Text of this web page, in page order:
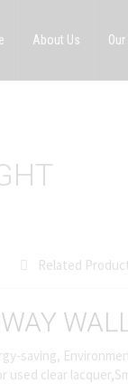
About Us
Related
saving,
clear